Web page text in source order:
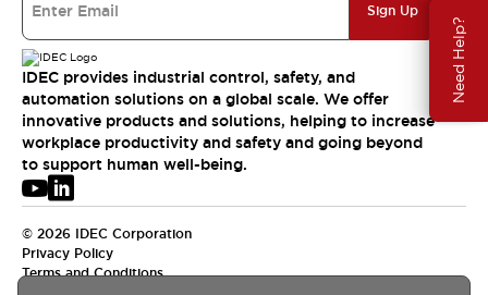
Need Help?
Sign Up
IDEC provides industrial control, safety, and
automation solutions on a global scale. We offer
innovative products and solutions, helping to increase
workplace productivity and safety and going beyond
to support human well-being.
© 2026 IDEC Corporation
Privacy Policy
Terms and Conditions